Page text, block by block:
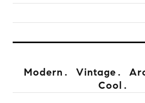
Modern. Vintage.
Cool.